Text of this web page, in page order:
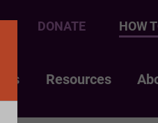
DONATE HOW
Resources